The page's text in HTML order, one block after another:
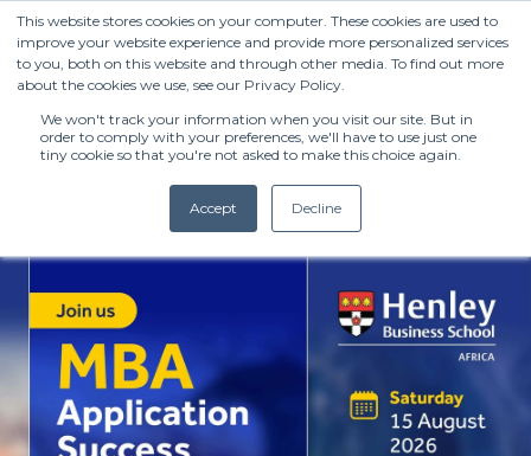
This website stores cookies on your computer. These cookies are used to
improve your website experience and provide more personalized services
to you, both on this website and through other media. To find out more
about the cookies we use, see our Privacy Policy.
We won't track your information when you visit our site. But in
order to comply with your preferences, we'll have to use just one
tiny cookie so that you're not asked to make this choice again.
Accept Decline
info@henleysa.ac.za
Enquire Now